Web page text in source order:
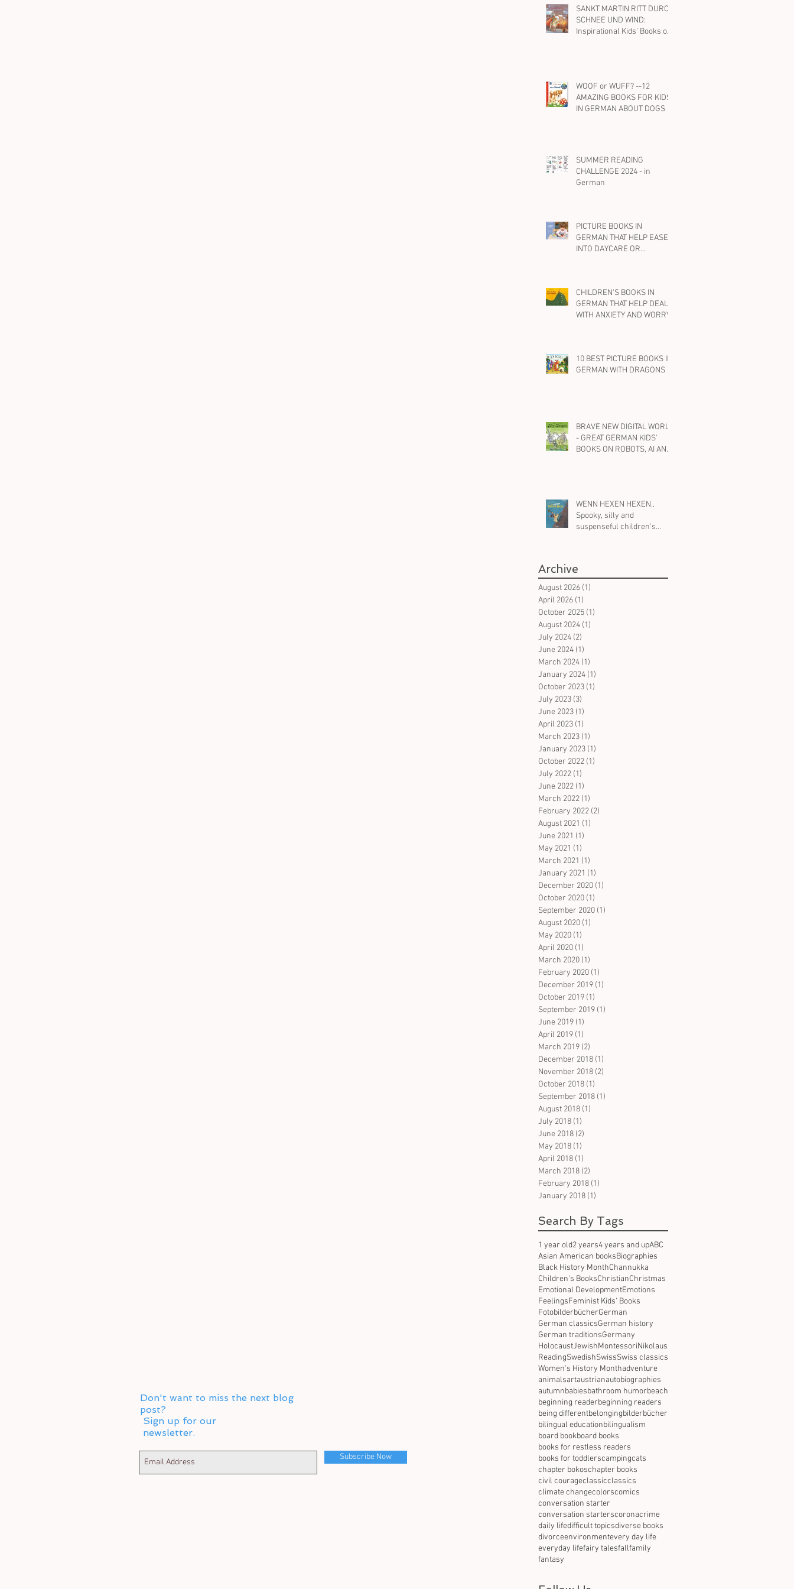
SANKT MARTIN RITT DURCH
SCHNEE UND WIND:
Inspirational Kids' Books on
WOOF or WUFF? --12
AMAZING BOOKS FOR KIDS
IN GERMAN ABOUT DOGS
SUMMER READING
CHALLENGE 2024 - in
German
PICTURE BOOKS IN
GERMAN THAT HELP EASE
INTO DAYCARE OR
CHILDREN'S BOOKS IN
GERMAN THAT HELP DEAL
WITH ANXIETY AND WORRY
10 BEST PICTURE BOOKS IN
GERMAN WITH DRAGONS
BRAVE NEW DIGITAL WORLD
- GREAT GERMAN KIDS'
BOOKS ON ROBOTS, AI AND
WENN HEXEN HEXEN..
Spooky, silly and
suspenseful children's
Archive
August 2026 (1)
April 2026 (1)
October 2025 (1)
August 2024 (1)
July 2024 (2)
June 2024 (1)
March 2024 (1)
January 2024 (1)
October 2023 (1)
July 2023 (3)
June 2023 (1)
April 2023 (1)
March 2023 (1)
January 2023 (1)
October 2022 (1)
July 2022 (1)
June 2022 (1)
March 2022 (1)
February 2022 (2)
August 2021 (1)
June 2021 (1)
May 2021 (1)
March 2021 (1)
January 2021 (1)
December 2020 (1)
October 2020 (1)
September 2020 (1)
August 2020 (1)
May 2020 (1)
April 2020 (1)
March 2020 (1)
February 2020 (1)
December 2019 (1)
October 2019 (1)
September 2019 (1)
June 2019 (1)
April 2019 (1)
March 2019 (2)
December 2018 (1)
November 2018 (2)
October 2018 (1)
September 2018 (1)
August 2018 (1)
July 2018 (1)
June 2018 (2)
May 2018 (1)
April 2018 (1)
March 2018 (2)
February 2018 (1)
January 2018 (1)
Search By Tags
Don't want to miss the next blog
post?
Sign up for our
newsletter.
Subscribe Now
1 year old2 years4 years and upABC
Asian American booksBiographies
Black History MonthChannukka
Children's BooksChristianChristmas
Emotional DevelopmentEmotions
FeelingsFeminist Kids' Books
FotobilderbücherGerman
German classicsGerman history
German traditionsGermany
HolocaustJewishMontessoriNikolaus
ReadingSwedishSwissSwiss classics
Women's History Monthadventure
animalsartaustrianautobiographies
autumnbabiesbathroom humorbeach
beginning readerbeginning readers
being differentbelongingbilderbücher
bilingual educationbilingualism
board bookboard books
books for restless readers
books for toddlerscampingcats
chapter bokoschapter books
civil courageclassicclassics
climate changecolorscomics
conversation starter
conversation starterscoronacrime
daily lifedifficult topicsdiverse books
divorceenvironmentevery day life
everyday lifefairy talesfallfamily
fantasy